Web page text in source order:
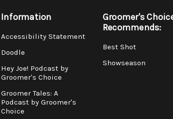
Information
Accessibility Statement
Doodle
Hey Joe! Podcast by
Groomer's Choice
Groomer Tales: A
Podcast by Groomer's
Choice
Groomer's
Recommends:
Best Shot
Showseason